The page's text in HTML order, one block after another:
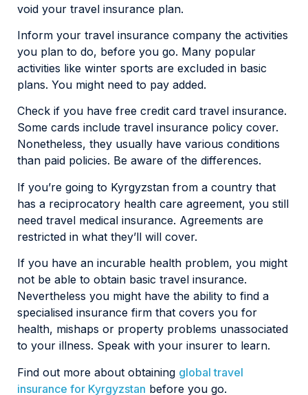
void your travel insurance plan.
Inform your travel insurance company the activities
you plan to do, before you go. Many popular
activities like winter sports are excluded in basic
plans. You might need to pay added.
Check if you have free credit card travel insurance.
Some cards include travel insurance policy cover.
Nonetheless, they usually have various conditions
than paid policies. Be aware of the differences.
If you’re going to Kyrgyzstan from a country that
has a reciprocatory health care agreement, you still
need travel medical insurance. Agreements are
restricted in what they’ll will cover.
If you have an incurable health problem, you might
not be able to obtain basic travel insurance.
Nevertheless you might have the ability to find a
specialised insurance firm that covers you for
health, mishaps or property problems unassociated
to your illness. Speak with your insurer to learn.
Find out more about obtaining global travel
insurance for Kyrgyzstan before you go.